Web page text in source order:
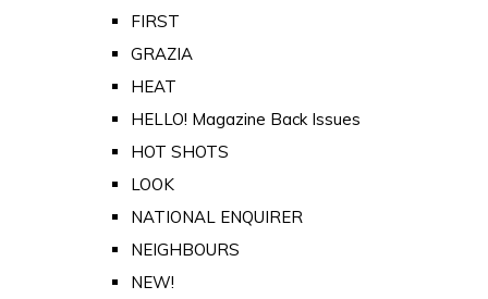
FIRST
GRAZIA
HEAT
HELLO! Magazine Back Issues
HOT SHOTS
LOOK
NATIONAL ENQUIRER
NEIGHBOURS
NEW!